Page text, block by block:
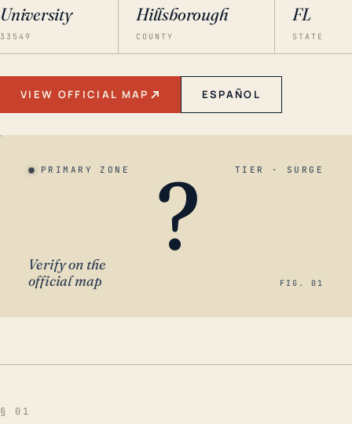
University
33549
Hillsborough
COUNTY
FL
STATE
VIEW OFFICIAL MAP ESPAÑOL
PRIMARY ZONE TIER · SURGE
?
Verify on the
official map
FIG. 01
§ 01